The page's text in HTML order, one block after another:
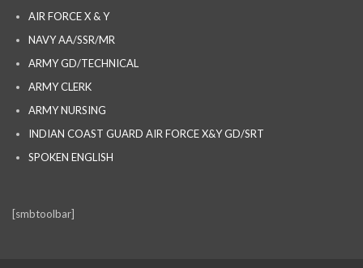
AIR FORCE X & Y
NAVY AA/SSR/MR
ARMY GD/TECHNICAL
ARMY CLERK
ARMY NURSING
INDIAN COAST GUARD AIR FORCE X&Y GD/SRT
SPOKEN ENGLISH
[smbtoolbar]